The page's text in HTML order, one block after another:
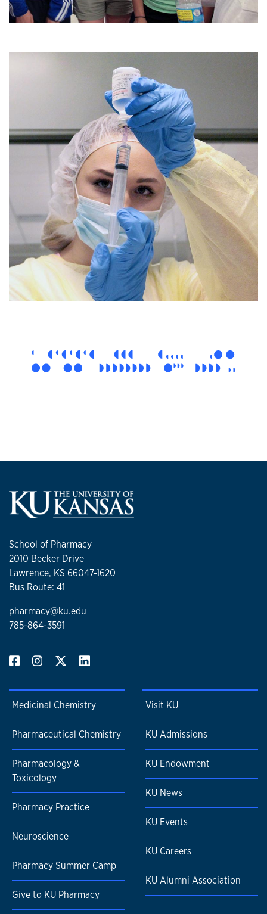
School of Pharmacy
2010 Becker Drive
Lawrence, KS 66047-1620
Bus Route: 41
pharmacy@ku.edu
785-864-3591
Medicinal Chemistry
Pharmaceutical Chemistry
Pharmacology &
Toxicology
Pharmacy Practice
Neuroscience
Pharmacy Summer Camp
Give to KU Pharmacy
Visit KU
KU Admissions
KU Endowment
KU News
KU Events
KU Careers
KU Alumni Association